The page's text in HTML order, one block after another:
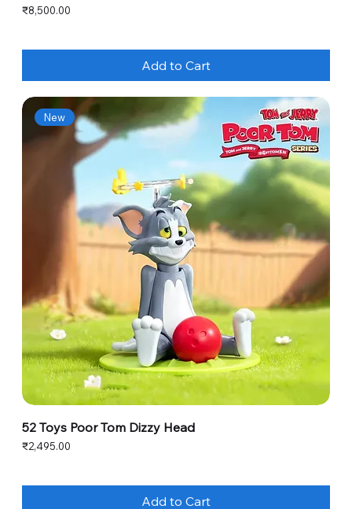
Price
₹8,500.00
Add to Cart
New
52 Toys Poor Tom Dizzy Head
Price
₹2,495.00
Add to Cart